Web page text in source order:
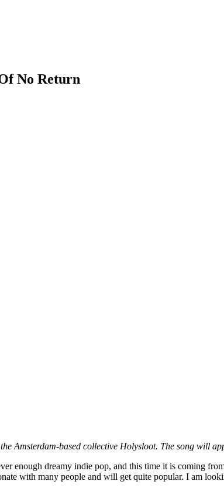
No Return
Amsterdam-based collective Holysloot. The song will
enough dreamy indie pop, and this time it is coming
with many people and will get quite popular. I am